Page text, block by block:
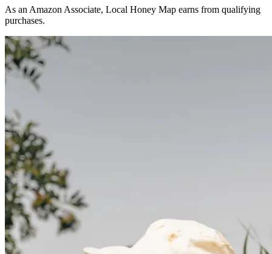
As an Amazon Associate, Local Honey Map earns from qualifying
purchases.